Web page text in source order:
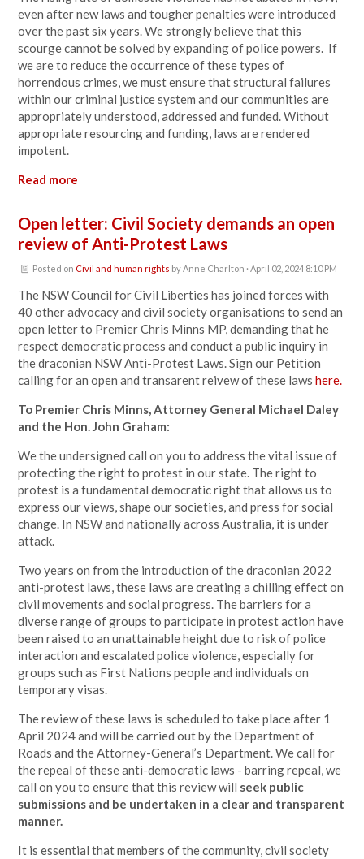
even after new laws and tougher penalties were introduced
over the past six years. We strongly believe that this
scourge cannot be solved by expanding of police powers. If
we are to reduce the occurrence of these types of
horrendous crimes, we must ensure that structural failures
within our criminal justice system and our communities are
appropriately understood, addressed and funded. Without
appropriate resourcing and funding, laws are rendered
impotent.
Read more
Open letter: Civil Society demands an open
review of Anti-Protest Laws
Posted on Civil and human rights byAnne Charlton · April 02, 2024 8:10 PM
The NSW Council for Civil Liberties has joined forces with
40 other advocacy and civil society organisations to send an
open letter to Premier Chris Minns MP, demanding that he
respect democratic process and conduct a public inquiry in
the draconian NSW Anti-Protest Laws. Sign our Petition
calling for an open and transarent reivew of these lawshere.
To Premier Chris Minns, Attorney General Michael Daley
and the Hon. John Graham:
We the undersigned call on you to address the vital issue of
protecting the right to protest in our state. The right to
protest is a fundamental democratic right that allows us to
express our views, shape our societies, and press for social
change. In NSW and nationally across Australia, it is under
attack.
Two years on from the introduction of the draconian 2022
anti-protest laws, these laws are creating a chilling effect on
civil movements and social progress. The barriers for a
diverse range of groups to participate in protest action have
been raised to an unattainable height due to risk of police
interaction and escalated police violence, especially for
groups such as First Nations people and individuals on
temporary visas.
The review of these laws is scheduled to take place after 1
April 2024 and will be carried out by the Department of
Roads and the Attorney-General’s Department. We call for
the repeal of these anti-democratic laws - barring repeal, we
call on you to ensure that this review will seek public
submissions and be undertaken in a clear and transparent
manner.
It is essential that members of the community, civil society